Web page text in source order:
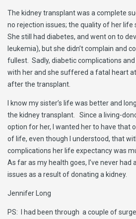
The kidney transplant was a complete
no rejection issues; the quality of her life
She still had diabetes, and went on to
leukemia), but she didn’t complain and
fullest. Sadly, diabetic complications
with her and she suffered a fatal heart
after the transplant.
I know my sister’s life was better and
the kidney transplant. Since a living-
option for her, I wanted her to have that
of life, even though I understood, that
complications her life expectancy was
As far as my health goes, I’ve never had
issues as a result of donating a kidney.
Jennifer Long
PS: I had been through a couple of